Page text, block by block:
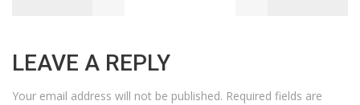
LEAVE A REPLY
Your email address will not be published. Required fields are